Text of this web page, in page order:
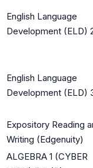
English Language
Development (ELD)
English Language
Development (ELD)
Expository Reading
Writing (Edgenuity)
ALGEBRA 1 (CYBER